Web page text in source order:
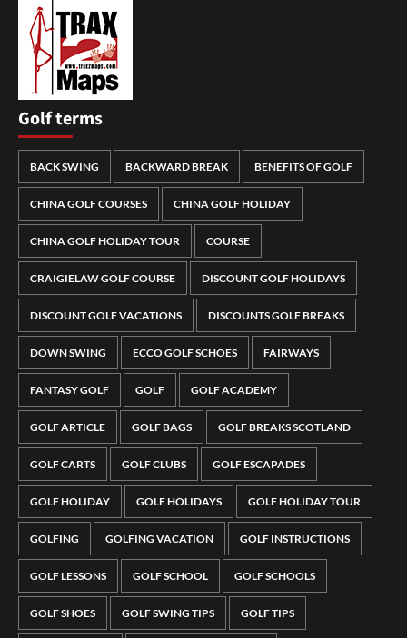
Golf terms
BACK SWING BACKWARD BREAK BENEFITS OF GOLF
CHINA GOLF COURSES CHINA GOLF HOLIDAY
CHINA GOLF HOLIDAY TOUR COURSE
CRAIGIELAW GOLF COURSE DISCOUNT GOLF HOLIDAYS
DISCOUNT GOLF VACATIONS DISCOUNTS GOLF BREAKS
DOWN SWING ECCO GOLF SCHOES FAIRWAYS
FANTASY GOLF GOLF GOLF ACADEMY
GOLF ARTICLE GOLF BAGS GOLF BREAKS SCOTLAND
GOLF CARTS GOLF CLUBS GOLF ESCAPADES
GOLF HOLIDAY GOLF HOLIDAYS GOLF HOLIDAY TOUR
GOLFING GOLFING VACATION GOLF INSTRUCTIONS
GOLF LESSONS GOLF SCHOOL GOLF SCHOOLS
GOLF SHOES GOLF SWING TIPS GOLF TIPS